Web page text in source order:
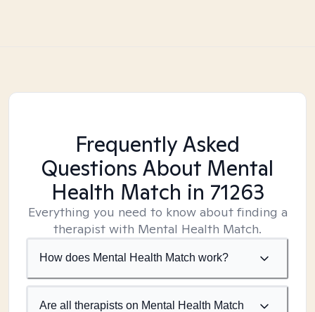
Frequently Asked
Questions About Mental
Health Match in 71263
Everything you need to know about finding a
therapist with Mental Health Match.
How does Mental Health Match work?
Are all therapists on Mental Health Match